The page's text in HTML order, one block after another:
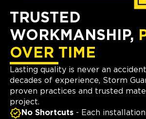
TRUSTED
WORKMANSHIP,
OVER TIME
Lasting quality is never an
decades of experience, Storm
proven practices and trusted
project.
No Shortcuts - Each